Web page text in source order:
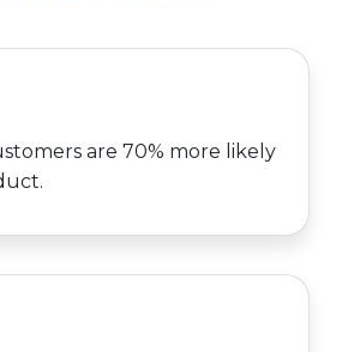
are 70% more likely